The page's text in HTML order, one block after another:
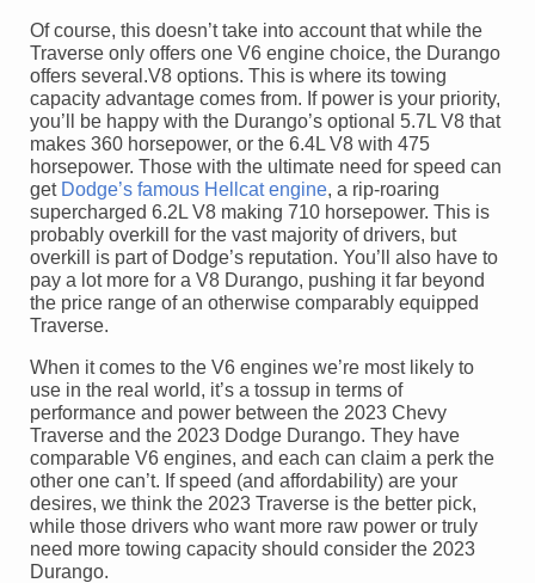
Of course, this doesn’t take into account that while the
Traverse only offers one V6 engine choice, the Durango
offers several.V8 options. This is where its towing
capacity advantage comes from. If power is your priority,
you’ll be happy with the Durango’s optional 5.7L V8 that
makes 360 horsepower, or the 6.4L V8 with 475
horsepower. Those with the ultimate need for speed can
get Dodge’s famous Hellcat engine, a rip-roaring
supercharged 6.2L V8 making 710 horsepower. This is
probably overkill for the vast majority of drivers, but
overkill is part of Dodge’s reputation. You’ll also have to
pay a lot more for a V8 Durango, pushing it far beyond
the price range of an otherwise comparably equipped
Traverse.
When it comes to the V6 engines we’re most likely to
use in the real world, it’s a tossup in terms of
performance and power between the 2023 Chevy
Traverse and the 2023 Dodge Durango. They have
comparable V6 engines, and each can claim a perk the
other one can’t. If speed (and affordability) are your
desires, we think the 2023 Traverse is the better pick,
while those drivers who want more raw power or truly
need more towing capacity should consider the 2023
Durango.